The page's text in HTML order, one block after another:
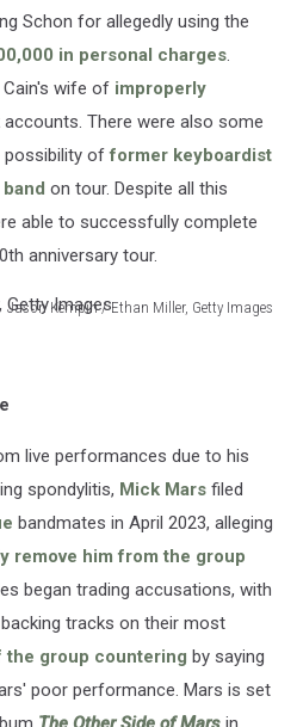
Schon for allegedly using the
in personal charges.
wife of improperly
accounts. There were also some
possibility offormer keyboardist
on tour. Despite all this
able to successfully complete
anniversary tour.
Jason Kempin / Ethan Miller, Getty Images
live performances due to his
spondylitis, Mick Mars filed
bandmates in April 2023, alleging
remove him from the group
began trading accusations, with
tracks on their most
the group countering by saying
poor performance. Mars is set